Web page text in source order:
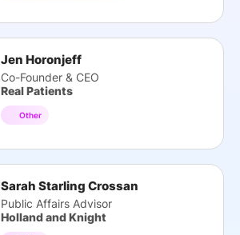
Jen Horonjeff
Co-Founder & CEO
Real Patients
Other
Sarah Starling Crossan
Public Affairs Advisor
Holland and Knight